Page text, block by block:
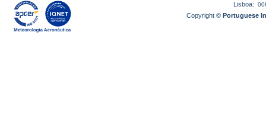
Lisboa:
Copyright ©Portuguese